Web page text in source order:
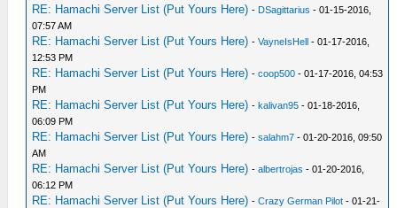
RE: Hamachi Server List (Put Yours Here) - DSagittarius - 01-15-2016,
07:57 AM
RE: Hamachi Server List (Put Yours Here) -VayneIsHell - 01-17-2016,
12:53 PM
RE: Hamachi Server List (Put Yours Here) -coop500 - 01-17-2016, 04:53
PM
RE: Hamachi Server List (Put Yours Here) -kalivan95 - 01-18-2016,
06:09 PM
RE: Hamachi Server List (Put Yours Here) -salahm7 - 01-20-2016, 09:50
AM
RE: Hamachi Server List (Put Yours Here) -albertrojas - 01-20-2016,
06:12 PM
RE: Hamachi Server List (Put Yours Here) -Crazy German Pilot - 01-21-